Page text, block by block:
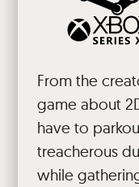
From the
game about
have to
treacherous
while